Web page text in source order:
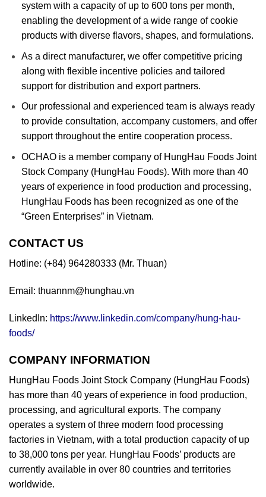
system with a capacity of up to 600 tons per month,
enabling the development of a wide range of cookie
products with diverse flavors, shapes, and formulations.
As a direct manufacturer, we offer competitive pricing
along with flexible incentive policies and tailored
support for distribution and export partners.
Our professional and experienced team is always ready
to provide consultation, accompany customers, and offer
support throughout the entire cooperation process.
OCHAO is a member company of HungHau Foods Joint
Stock Company (HungHau Foods). With more than 40
years of experience in food production and processing,
HungHau Foods has been recognized as one of the
“Green Enterprises” in Vietnam.
CONTACT US
Hotline: (+84) 964280333 (Mr. Thuan)
Email: thuannm@hunghau.vn
LinkedIn: https://www.linkedin.com/company/hung-hau-
foods/
COMPANY INFORMATION
HungHau Foods Joint Stock Company (HungHau Foods)
has more than 40 years of experience in food production,
processing, and agricultural exports. The company
operates a system of three modern food processing
factories in Vietnam, with a total production capacity of up
to 38,000 tons per year. HungHau Foods’ products are
currently available in over 80 countries and territories
worldwide.